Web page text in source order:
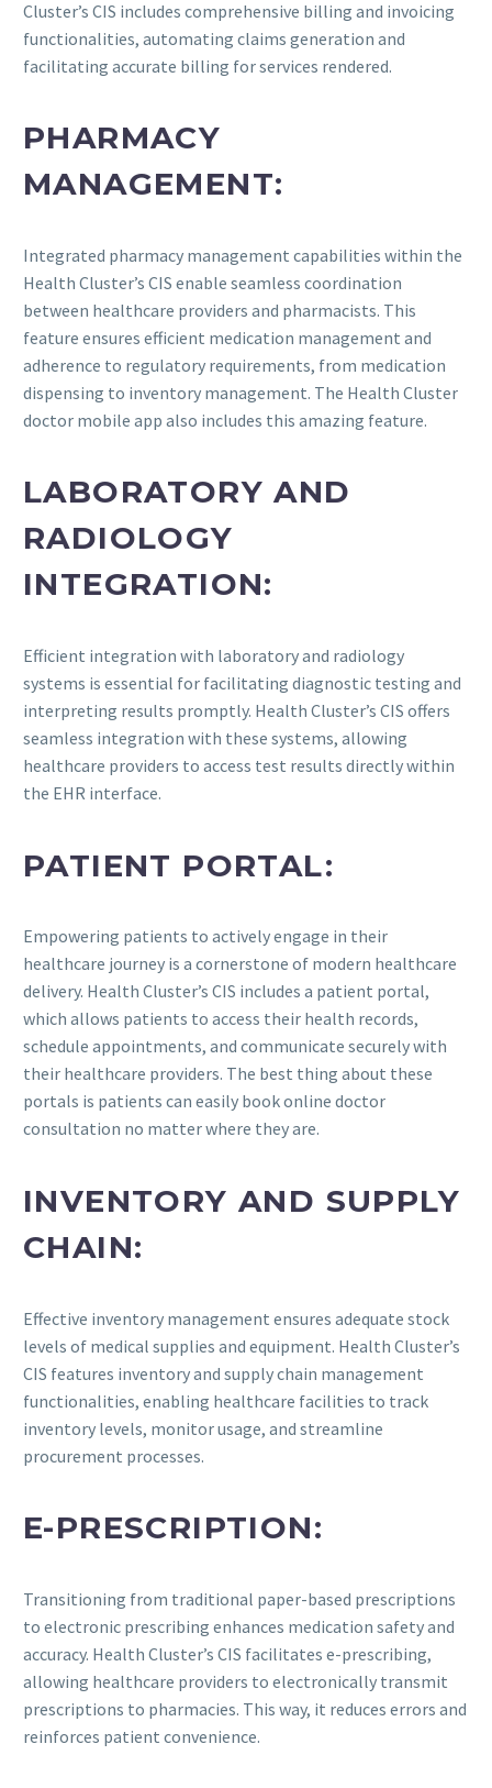
Cluster’s CIS includes comprehensive billing and invoicing
functionalities, automating claims generation and
facilitating accurate billing for services rendered.
PHARMACY
MANAGEMENT:
Integrated pharmacy management capabilities within the
Health Cluster’s CIS enable seamless coordination
between healthcare providers and pharmacists. This
feature ensures efficient medication management and
adherence to regulatory requirements, from medication
dispensing to inventory management. The Health Cluster
doctor mobile app also includes this amazing feature.
LABORATORY AND
RADIOLOGY
INTEGRATION:
Efficient integration with laboratory and radiology
systems is essential for facilitating diagnostic testing and
interpreting results promptly. Health Cluster’s CIS offers
seamless integration with these systems, allowing
healthcare providers to access test results directly within
the EHR interface.
PATIENT PORTAL:
Empowering patients to actively engage in their
healthcare journey is a cornerstone of modern healthcare
delivery. Health Cluster’s CIS includes a patient portal,
which allows patients to access their health records,
schedule appointments, and communicate securely with
their healthcare providers. The best thing about these
portals is patients can easily book online doctor
consultation no matter where they are.
INVENTORY AND SUPPLY
CHAIN:
Effective inventory management ensures adequate stock
levels of medical supplies and equipment. Health Cluster’s
CIS features inventory and supply chain management
functionalities, enabling healthcare facilities to track
inventory levels, monitor usage, and streamline
procurement processes.
E-PRESCRIPTION:
Transitioning from traditional paper-based prescriptions
to electronic prescribing enhances medication safety and
accuracy. Health Cluster’s CIS facilitates e-prescribing,
allowing healthcare providers to electronically transmit
prescriptions to pharmacies. This way, it reduces errors and
reinforces patient convenience.